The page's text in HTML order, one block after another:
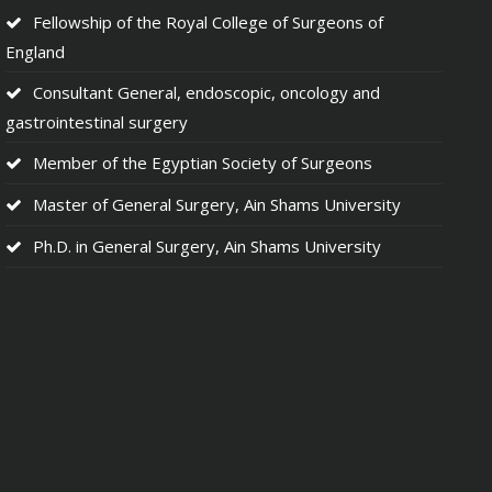
Fellowship of the Royal College of Surgeons of
England
Consultant General, endoscopic, oncology and
gastrointestinal surgery
Member of the Egyptian Society of Surgeons
Master of General Surgery, Ain Shams University
Ph.D. in General Surgery, Ain Shams University